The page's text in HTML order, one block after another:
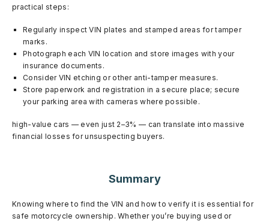
practical steps:
Regularly inspect VIN plates and stamped areas for tamper
marks.
Photograph each VIN location and store images with your
insurance documents.
Consider VIN etching or other anti-tamper measures.
Store paperwork and registration in a secure place; secure
your parking area with cameras where possible.
high-value cars — even just 2–3% — can translate into massive
financial losses for unsuspecting buyers.
Summary
Knowing where to find the VIN and how to verify it is essential for
safe motorcycle ownership. Whether you’re buying used or